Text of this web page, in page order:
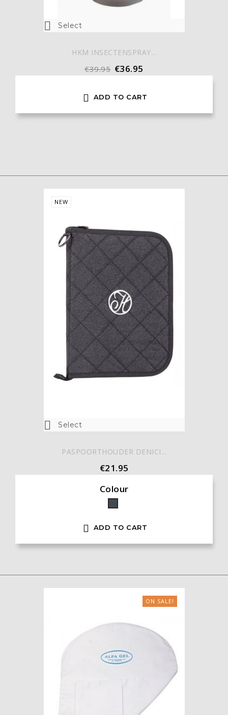
 Select
HKM INSECTENSPRAY...
€39.95 €36.95
 ADD TO CART
 Select
NEW
PASPOORTHOUDER DENICI...
€21.95
Colour
Black
 ADD TO CART
ON SALE!